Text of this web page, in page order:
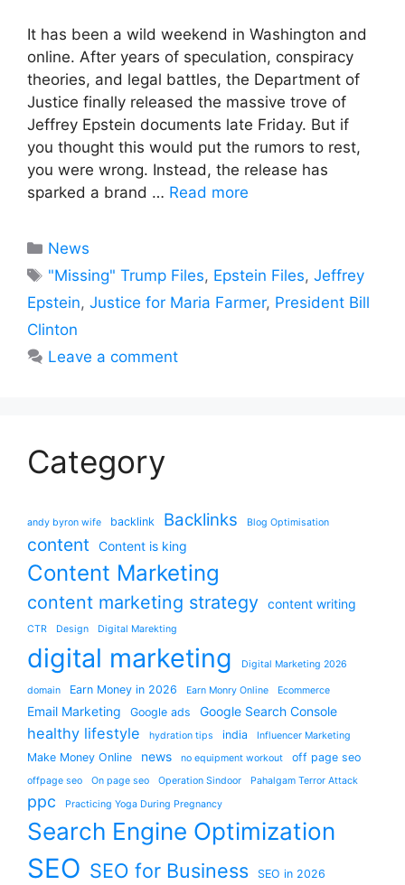
It has been a wild weekend in Washington and
online. After years of speculation, conspiracy
theories, and legal battles, the Department of
Justice finally released the massive trove of
Jeffrey Epstein documents late Friday. But if
you thought this would put the rumors to rest,
you were wrong. Instead, the release has
sparked a brand … Read more
Categories
News
Tags
"Missing" Trump Files, Epstein Files,Jeffrey
Epstein, Justice for Maria Farmer, President Bill
Clinton
Leave a comment
Category
andy byron wife backlink Backlinks Blog Optimisation
content Content is king
Content Marketing
content marketing strategy content writing
CTR Design Digital Marekting
digital marketing Digital Marketing 2026
domain Earn Money in 2026 Earn Monry Online Ecommerce
Email Marketing Google ads Google Search Console
healthy lifestyle hydration tips india Influencer Marketing
Make Money Online news no equipment workout off page seo
offpage seo On page seo Operation Sindoor Pahalgam Terror Attack
ppc Practicing Yoga During Pregnancy
Search Engine Optimization
SEO SEO for Business SEO in 2026